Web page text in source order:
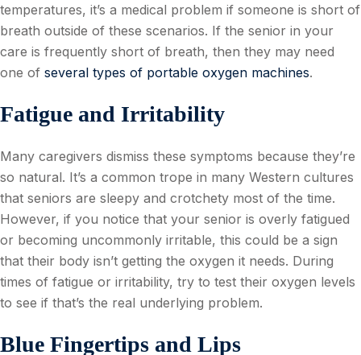
temperatures, it’s a medical problem if someone is short of
breath outside of these scenarios. If the senior in your
care is frequently short of breath, then they may need
one of several types of portable oxygen machines.
Fatigue and Irritability
Many caregivers dismiss these symptoms because they’re
so natural. It’s a common trope in many Western cultures
that seniors are sleepy and crotchety most of the time.
However, if you notice that your senior is overly fatigued
or becoming uncommonly irritable, this could be a sign
that their body isn’t getting the oxygen it needs. During
times of fatigue or irritability, try to test their oxygen levels
to see if that’s the real underlying problem.
Blue Fingertips and Lips